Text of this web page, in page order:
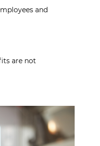
and
are not